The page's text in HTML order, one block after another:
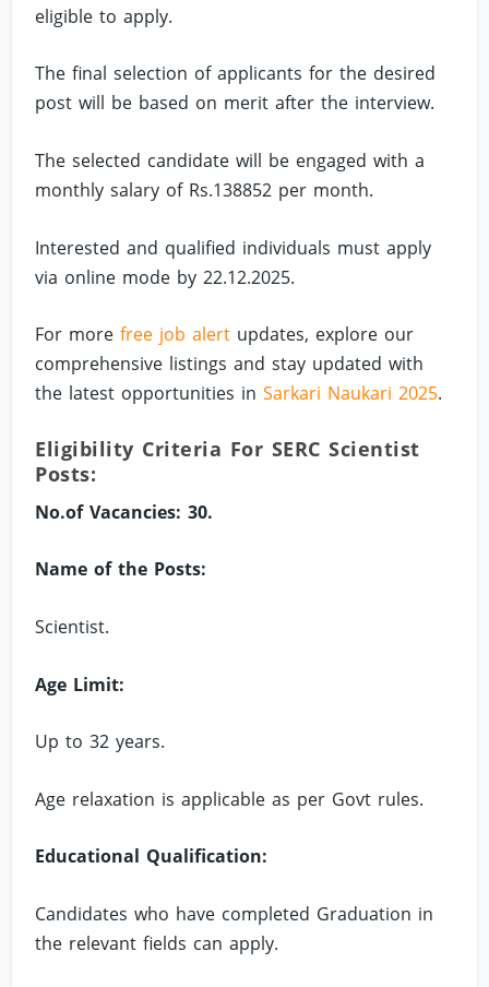
eligible to apply.
The final selection of applicants for the desired
post will be based on merit after the interview.
The selected candidate will be engaged with a
monthly salary of Rs.138852 per month.
Interested and qualified individuals must apply
via online mode by 22.12.2025.
For morefree job alert updates, explore our
comprehensive listings and stay updated with
the latest opportunities inSarkari Naukari 2025.
Eligibility Criteria For SERC Scientist
Posts:
No.of Vacancies: 30.
Name of the Posts:
Scientist.
Age Limit:
Up to 32 years.
Age relaxation is applicable as per Govt rules.
Educational Qualification:
Candidates who have completed Graduation in
the relevant fields can apply.